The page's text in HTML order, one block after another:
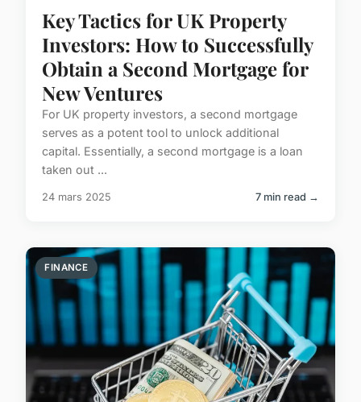
Key Tactics for UK Property
Investors: How to Successfully
Obtain a Second Mortgage for
New Ventures
For UK property investors, a second mortgage
serves as a potent tool to unlock additional
capital. Essentially, a second mortgage is a loan
taken out ...
24 mars 2025 7 min read →
FINANCE